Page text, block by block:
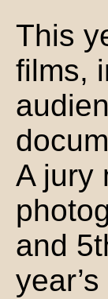
This
films,
A jury
and